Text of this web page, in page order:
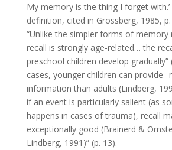
My memory is the thing I forget with.’
definition, cited in Grossberg, 1985, p.
“Unlike the simpler forms of memory
recall is strongly age-related… the
preschool children develop gradually”
cases, younger children can provide
information than adults (Lindberg,
if an event is particularly salient (as
happens in cases of trauma), recall
exceptionally good (Brainerd &
Lindberg, 1991)” (p. 13).